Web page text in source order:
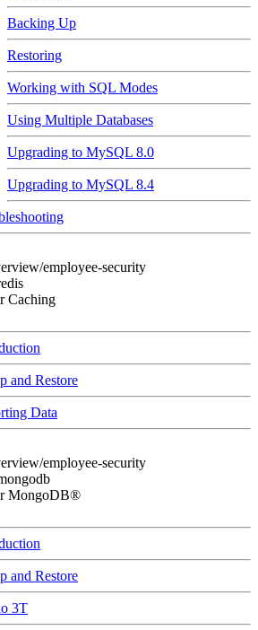
Backing Up
Restoring
Working with SQL Modes
Using Multiple Databases
Upgrading to MySQL 8.0
Upgrading to MySQL 8.4
employee-security
Caching
and Restore
Data
employee-security
MongoDB®
and Restore
3T